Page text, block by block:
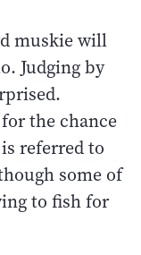
muskie will
Judging by
the chance
referred to
some of
to fish for